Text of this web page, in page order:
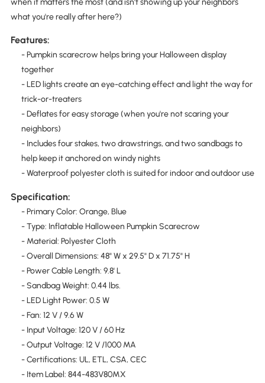
what you're really after here?)
Features:
- Pumpkin scarecrow helps bring your Halloween display
together
- LED lights create an eye-catching effect and light the way for
trick-or-treaters
- Deflates for easy storage (when you're not scaring your
neighbors)
- Includes four stakes, two drawstrings, and two sandbags to
help keep it anchored on windy nights
- Waterproof polyester cloth is suited for indoor and outdoor use
Specification:
- Primary Color: Orange, Blue
- Type: Inflatable Halloween Pumpkin Scarecrow
- Material: Polyester Cloth
- Overall Dimensions: 48" W x 29.5" D x 71.75" H
- Power Cable Length: 9.8' L
- Sandbag Weight: 0.44 lbs.
- LED Light Power: 0.5 W
- Fan: 12 V / 9.6 W
- Input Voltage: 120 V / 60 Hz
- Output Voltage: 12 V /1000 MA
- Certifications: UL, ETL, CSA, CEC
- Item Label: 844-483V80MX